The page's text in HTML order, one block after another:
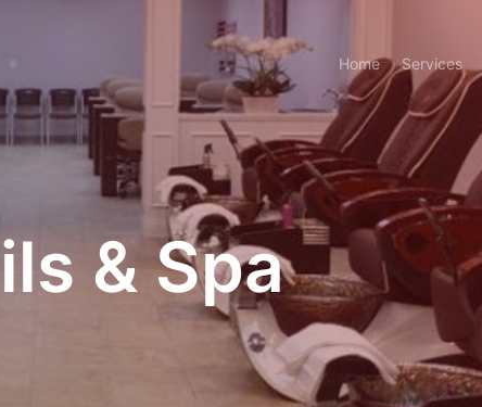
Home Services
& Spa